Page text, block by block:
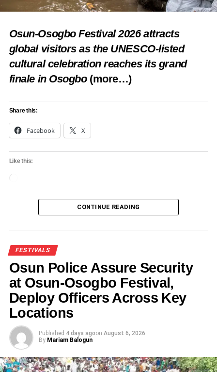
Osun-Osogbo Festival 2026 attracts
global visitors as the UNESCO-listed
cultural celebration reaches its grand
finale in Osogbo (more…)
Share this:
Facebook X
Like this:
CONTINUE READING
FESTIVALS
Osun Police Assure Security
at Osun-Osogbo Festival,
Deploy Officers Across Key
Locations
Published 4 days agoon August 6, 2026
By Mariam Balogun